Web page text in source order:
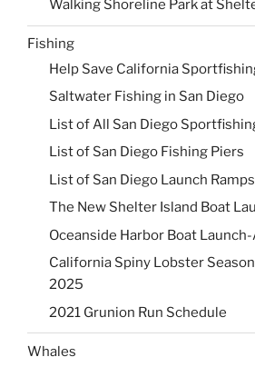
Walking Shoreline Park at
Fishing
Help Save California
Saltwater Fishing in San Diego
List of All San Diego
List of San Diego Fishing Piers
List of San Diego Launch Ramps
The New Shelter Island Boat
Oceanside Harbor Boat
California Spiny Lobster
2025
2021 Grunion Run Schedule
Whales